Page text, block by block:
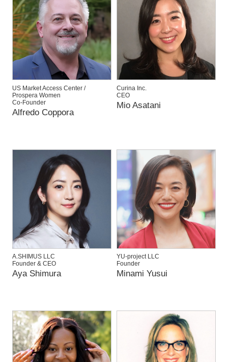
US Market Access Center /
Prospera Women
Co-Founder
Alfredo Coppora
Curina Inc.
CEO
Mio Asatani
A.SHIMUS LLC
Founder & CEO
Aya Shimura
YU-project LLC
Founder
Minami Yusui